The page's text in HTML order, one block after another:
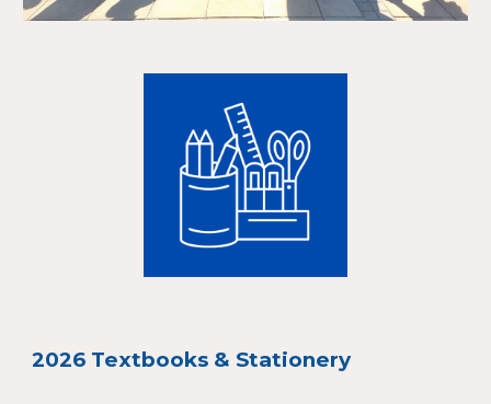
2026 Textbooks & Stationery